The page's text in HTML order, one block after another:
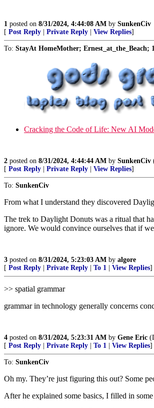
1 posted on 8/31/2024, 4:44:08 AM by SunkenCiv
[ Post Reply Private Reply View Replies]
To: StayAt HomeMother;
Cracking the Code of Life: New AI
2 posted on 8/31/2024, 4:44:44 AM by SunkenCiv
[ Post Reply Private Reply View Replies]
To: SunkenCiv
From what I understand they discovered
The trek to Daylight Donuts was a ritual that
ignore. We would convince ourselves that if
3 posted on 8/31/2024, 5:23:03 AM by algore
[ Post Reply Private Reply To 1 View Replies]
>> spatial grammar
grammar in technology generally concerns
4 posted on 8/31/2024, 5:23:31 AM by Gene Eric
[ Post Reply Private Reply To 1 View Replies]
To: SunkenCiv
Oh my. They’re just figuring this out? Some
After he explained some basics, I filled in